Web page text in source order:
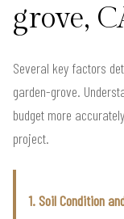
grove,
Several key factors
garden-grove.
budget more
project.
1. Soil Condition